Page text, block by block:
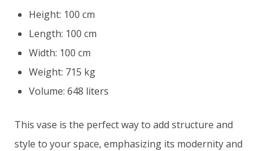
Height: 100 cm
Length: 100 cm
Width: 100 cm
Weight: 715 kg
Volume: 648 liters
This vase is the perfect way to add structure and
style to your space, emphasizing its modernity and